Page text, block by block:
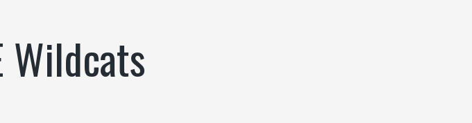
Wildcats